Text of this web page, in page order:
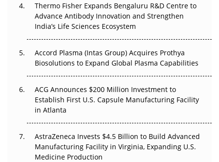
Can APAC Biomanufacturing Decarbonise Without
Pricing Itself Out?
Thermo Fisher Expands Bengaluru R&D Centre to
Advance Antibody Innovation and Strengthen
India’s Life Sciences Ecosystem
Accord Plasma (Intas Group) Acquires Prothya
Biosolutions to Expand Global Plasma Capabilities
ACG Announces $200 Million Investment to
Establish First U.S. Capsule Manufacturing Facility
in Atlanta
AstraZeneca Invests $4.5 Billion to Build Advanced
Manufacturing Facility in Virginia, Expanding U.S.
Medicine Production